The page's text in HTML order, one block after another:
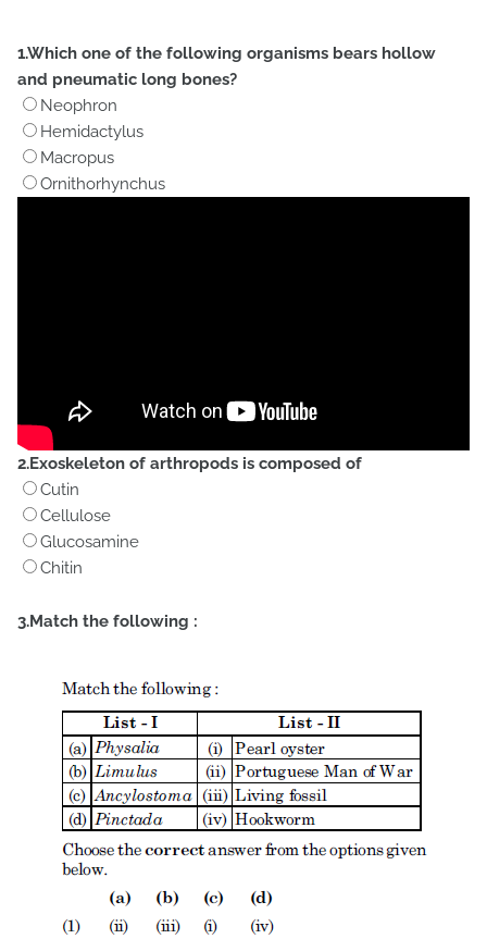
1.Which one of the following organisms bears hollow
and pneumatic long bones?
Neophron
Hemidactylus
Macropus
Ornithorhynchus
2.Exoskeleton of arthropods is composed of
Cutin
Cellulose
Glucosamine
Chitin
3.Match the following :